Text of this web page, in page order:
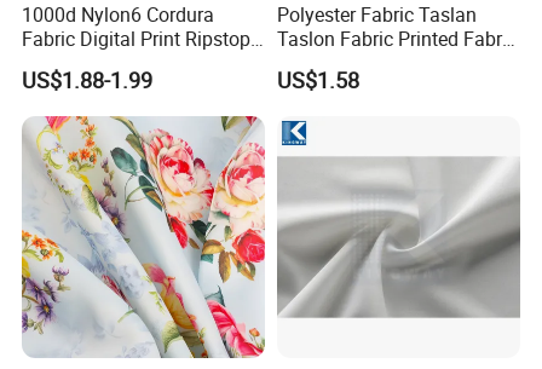
1000d Nylon6 Cordura
Fabric Digital Print Ripstop
Oxford Fabric for Backpack
US$1.88-1.99
Polyester Fabric Taslan
Taslon Fabric Printed Fabric
Milky Coated Fabric Wr
US$1.58